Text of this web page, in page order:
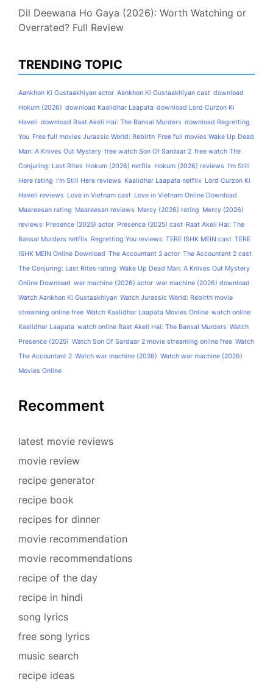
Dil Deewana Ho Gaya (2026): Worth Watching or
Overrated? Full Review
TRENDING TOPIC
Aankhon Ki Gustaakhiyan actor Aankhon Ki Gustaakhiyan cast download
Hokum (2026) download Kaalidhar Laapata download Lord Curzon Ki
Haveli download Raat Akeli Hai: The Bansal Murders download Regretting
You Free full movies Jurassic World: Rebirth Free full movies Wake Up Dead
Man: A Knives Out Mystery free watch Son Of Sardaar 2 free watch The
Conjuring: Last Rites Hokum (2026) netflix Hokum (2026) reviews I'm Still
Here rating I'm Still Here reviews Kaalidhar Laapata netflix Lord Curzon Ki
Haveli reviews Love in Vietnam cast Love in Vietnam Online Download
Maareesan rating Maareesan reviews Mercy (2026) rating Mercy (2026)
reviews Presence (2025) actor Presence (2025) cast Raat Akeli Hai: The
Bansal Murders netflix Regretting You reviews TERE ISHK MEIN cast TERE
ISHK MEIN Online Download The Accountant 2 actor The Accountant 2 cast
The Conjuring: Last Rites rating Wake Up Dead Man: A Knives Out Mystery
Online Download war machine (2026) actor war machine (2026) download
Watch Aankhon Ki Gustaakhiyan Watch Jurassic World: Rebirth movie
streaming online free Watch Kaalidhar Laapata Movies Online watch online
Kaalidhar Laapata watch online Raat Akeli Hai: The Bansal Murders Watch
Presence (2025) Watch Son Of Sardaar 2 movie streaming online free Watch
The Accountant 2 Watch war machine (2026) Watch war machine (2026)
Movies Online
Recomment
latest movie reviews
movie review
recipe generator
recipe book
recipes for dinner
movie recommendation
movie recommendations
recipe of the day
recipe in hindi
song lyrics
free song lyrics
music search
recipe ideas